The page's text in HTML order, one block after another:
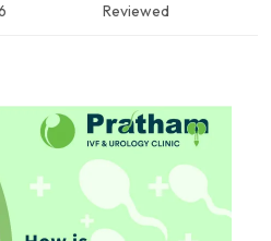
Reviewed